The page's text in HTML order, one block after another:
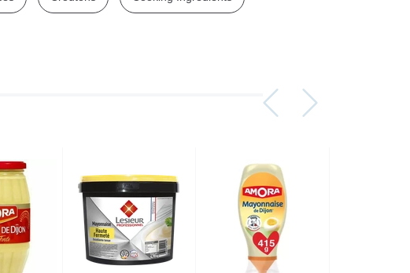
Assorti Pickled tomatoes and cucumbers, My Family 860g